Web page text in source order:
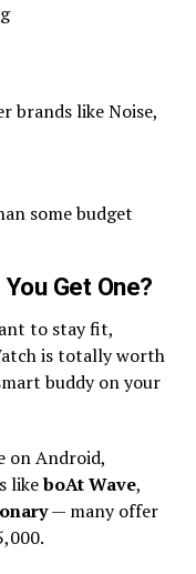
brands like Noise,
some budget
Get One?
to stay fit,
is totally worth
buddy on your
on Android,
likeboAt Wave,
— many offer